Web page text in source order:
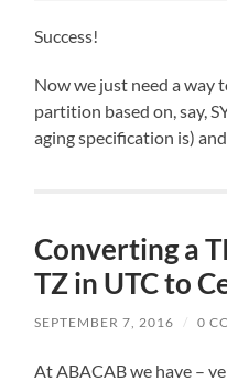
Success!
Now we just need a way
partition based on, say,
aging specification is)
Converting a
TZ in UTC to
SEPTEMBER 7, 2016 / 0
At ABACAB we have –